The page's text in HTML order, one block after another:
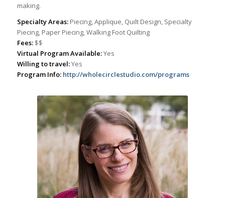
making.
Specialty Areas: Piecing, Applique, Quilt Design, Specialty
Piecing, Paper Piecing, Walking Foot Quilting
Fees: $$
Virtual Program Available:Yes
Willing to travel:Yes
Program Info: http://wholecirclestudio.com/programs